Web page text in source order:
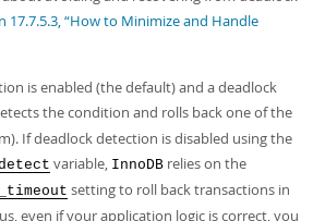
17.7.5.3, “How to Minimize and Handle
is enabled (the default) and a deadlock
the condition and rolls back one of the
If deadlock detection is disabled using the
variable, InnoDB relies on the
setting to roll back transactions in
even if your application logic is correct, you